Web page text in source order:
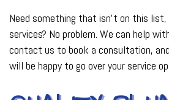
Need something that isn’t on this
services? No problem. We can help
contact us to book a consultation,
will be happy to go over your service